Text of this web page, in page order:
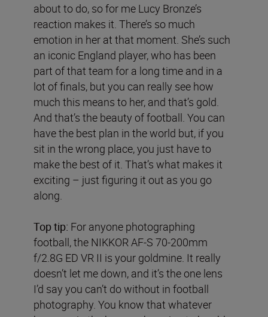
about to do, so for me Lucy Bronze’s
reaction makes it. There’s so much
emotion in her at that moment. She’s such
an iconic England player, who has been
part of that team for a long time and in a
lot of finals, but you can really see how
much this means to her, and that’s gold.
And that’s the beauty of football. You can
have the best plan in the world but, if you
sit in the wrong place, you just have to
make the best of it. That’s what makes it
exciting – just figuring it out as you go
along.
Top tip: For anyone photographing
football, the NIKKOR AF-S 70-200mm
f/2.8G ED VR II is your goldmine. It really
doesn’t let me down, and it’s the one lens
I’d say you can’t do without in football
photography. You know that whatever